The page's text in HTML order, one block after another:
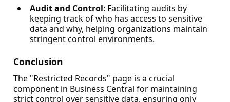
Audit and Control: Facilitating audits by
keeping track of who has access to sensitive
data and why, helping organizations maintain
stringent control environments.
Conclusion
The "Restricted Records" page is a crucial
component in Business Central for maintaining
strict control over sensitive data, ensuring only